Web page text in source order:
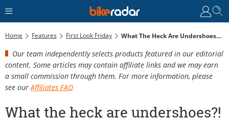
Home Features First Look Friday What The Heck Are Undershoes?! Plus A Sub-£50 Helmet, New Santini Gravel Kit And Fresh Products In For Testing
Our team independently selects products featured in our editorial
content. Some articles may contain affiliate links and we may earn
a small commission through them. For more information, please
see our Affiliates FAQ
What the heck are undershoes?!